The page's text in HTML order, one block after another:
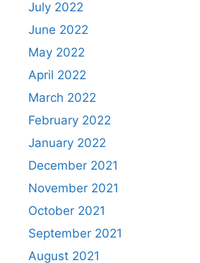
July 2022
June 2022
May 2022
April 2022
March 2022
February 2022
January 2022
December 2021
November 2021
October 2021
September 2021
August 2021